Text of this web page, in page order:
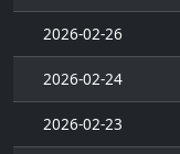
2026-02-26
2026-02-24
2026-02-23